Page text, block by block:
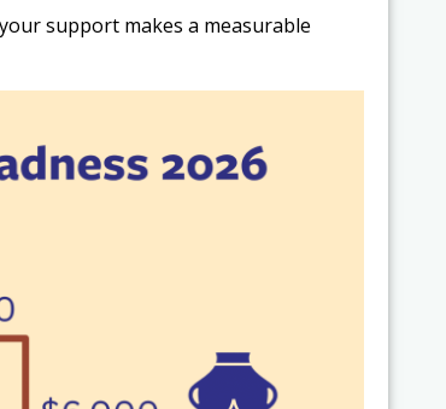
support makes a measurable